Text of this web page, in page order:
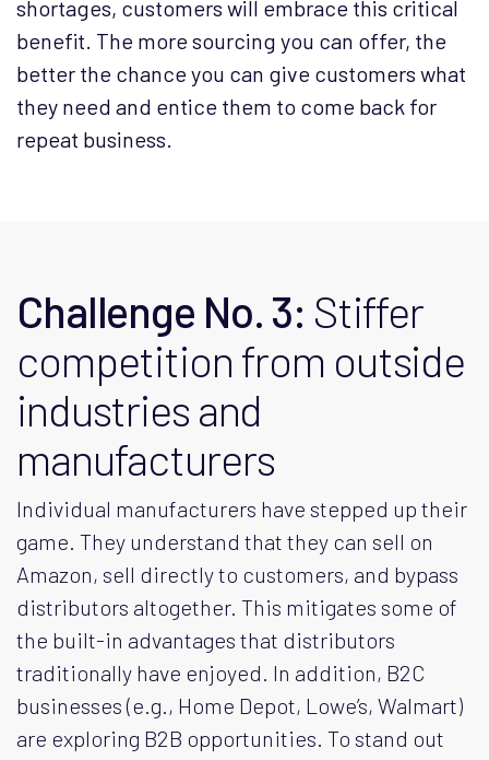
shortages, customers will embrace this critical
benefit. The more sourcing you can offer, the
better the chance you can give customers what
they need and entice them to come back for
repeat business.
Challenge No. 3: Stiffer
competition from outside
industries and
manufacturers
Individual manufacturers have stepped up their
game. They understand that they can sell on
Amazon, sell directly to customers, and bypass
distributors altogether. This mitigates some of
the built-in advantages that distributors
traditionally have enjoyed. In addition, B2C
businesses (e.g., Home Depot, Lowe’s, Walmart)
are exploring B2B opportunities. To stand out